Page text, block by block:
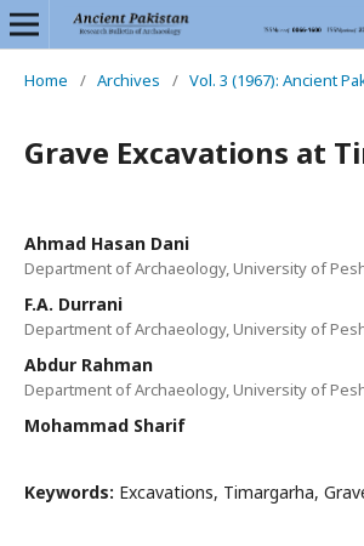
Home / Archives / Vol. 3 (1967): Ancient
Grave Excavations at
Ahmad Hasan Dani
Department of Archaeology, University of
F.A. Durrani
Department of Archaeology, University of
Abdur Rahman
Department of Archaeology, University of
Mohammad Sharif
Keywords: Excavations, Timargarha,